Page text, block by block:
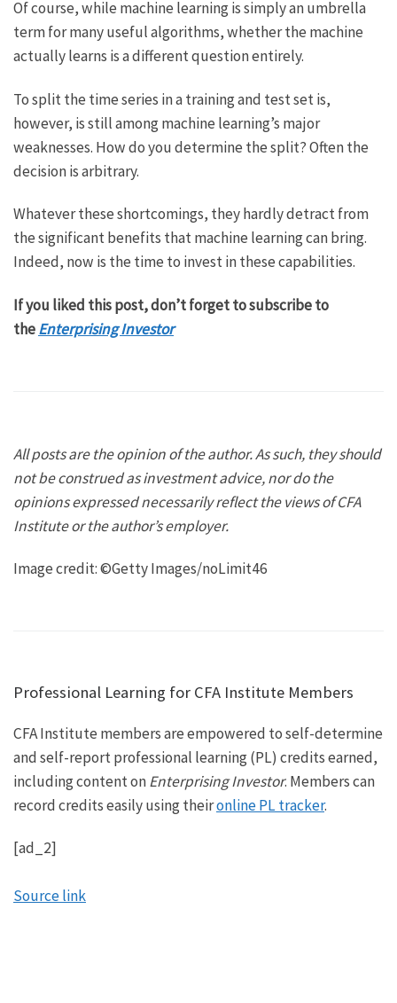
Of course, while machine learning is simply an umbrella
term for many useful algorithms, whether the machine
actually learns is a different question entirely.
To split the time series in a training and test set is,
however, is still among machine learning’s major
weaknesses. How do you determine the split? Often the
decision is arbitrary.
Whatever these shortcomings, they hardly detract from
the significant benefits that machine learning can bring.
Indeed, now is the time to invest in these capabilities.
If you liked this post, don’t forget to subscribe to
theEnterprising Investor
All posts are the opinion of the author. As such, they should
not be construed as investment advice, nor do the
opinions expressed necessarily reflect the views of CFA
Institute or the author’s employer.
Image credit: ©Getty Images/noLimit46
Professional Learning for CFA Institute Members
CFA Institute members are empowered to self-determine
and self-report professional learning (PL) credits earned,
including content onEnterprising Investor. Members can
record credits easily using theironline PL tracker.
[ad_2]
Source link